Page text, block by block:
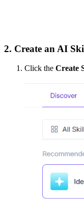
2. Create an AI
Click the Create